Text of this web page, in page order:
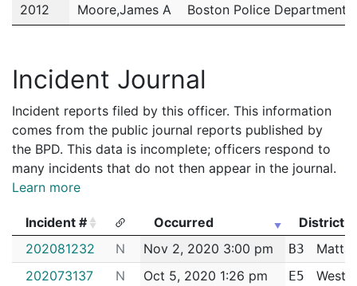
2012 Moore,James A Boston Police Department
Incident Journal
Incident reports filed by this officer. This information
comes from the public journal reports published by
the BPD. This data is incomplete; officers respond to
many incidents that do not then appear in the journal.
Learn more
Incident # Occurred
District
Incident #
Occurred District
202081232 N Nov 2, 2020 3:00 pm B3
202073137
N Oct 5, 2020 1:26 pm E5
West